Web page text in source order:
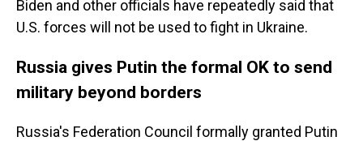
Biden and other officials have repeatedly said that
U.S. forces will not be used to fight in Ukraine.
Russia gives Putin the formal OK to send
military beyond borders
Russia's Federation Council formally granted Putin